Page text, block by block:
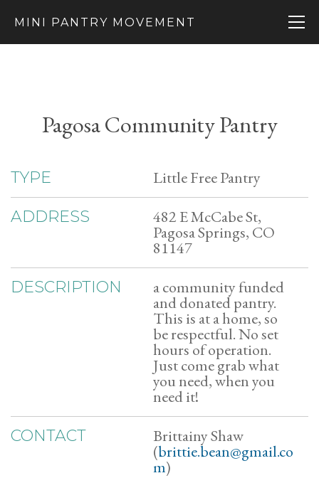
MINI PANTRY MOVEMENT
Pagosa Community Pantry
TYPE Little Free Pantry
ADDRESS 482 E McCabe St,
Pagosa Springs, CO
81147
DESCRIPTION a community funded
and donated pantry.
This is at a home, so
be respectful. No set
hours of operation.
Just come grab what
you need, when you
need it!
CONTACT Brittainy Shaw
(brittie.bean@gmail.co
m)